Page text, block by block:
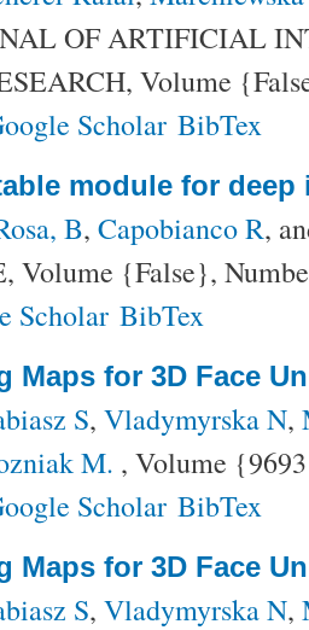
OF ARTIFICIAL
Volume
Scholar BibTex
module for
B, Capobianco R,
{False},
Scholar BibTex
Maps for 3D Face
S, Vladymyrska N,
M. , Volume
Scholar BibTex
Maps for 3D Face
S, Vladymyrska N,